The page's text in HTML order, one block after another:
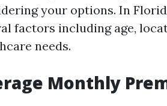
your options. In
factors including age,
needs.
Monthly